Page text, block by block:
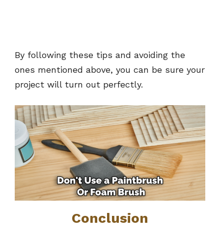
By following these tips and avoiding the
ones mentioned above, you can be sure your
project will turn out perfectly.
Conclusion